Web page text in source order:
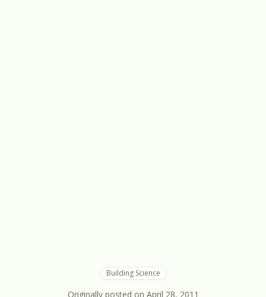
Building Science
Originally posted on April 28, 2011